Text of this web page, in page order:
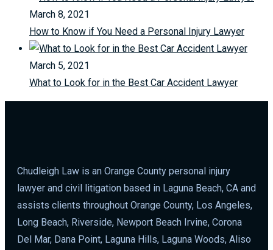
March 8, 2021
How to Know if You Need a Personal Injury Lawyer
March 5, 2021
What to Look for in the Best Car Accident Lawyer
Chudleigh Law is an Orange County personal injury
lawyer and civil litigation based in Laguna Beach, CA and
assists clients throughout Orange County, Los Angeles,
Long Beach, Riverside, Newport Beach Irvine, Corona
Del Mar, Dana Point, Laguna Hills, Laguna Woods, Aliso